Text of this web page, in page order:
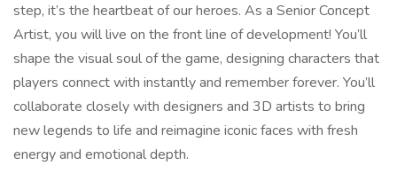
step, it’s the heartbeat of our heroes. As a Senior Concept
Artist, you will live on the front line of development! You’ll
shape the visual soul of the game, designing characters that
players connect with instantly and remember forever. You’ll
collaborate closely with designers and 3D artists to bring
new legends to life and reimagine iconic faces with fresh
energy and emotional depth.